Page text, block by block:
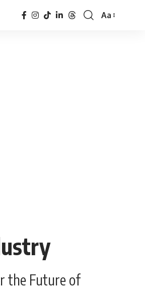
Font
Aa
the Future of